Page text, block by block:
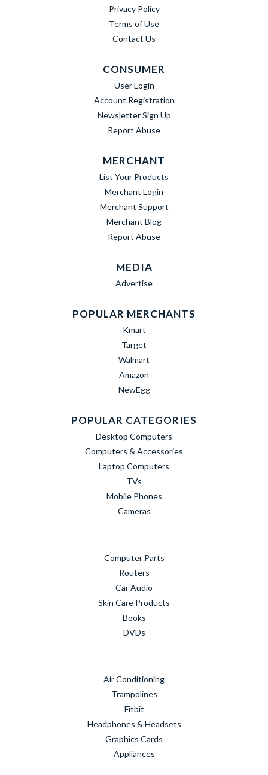
Privacy Policy
Terms of Use
Contact Us
CONSUMER
User Login
Account Registration
Newsletter Sign Up
Report Abuse
MERCHANT
List Your Products
Merchant Login
Merchant Support
Merchant Blog
Report Abuse
MEDIA
Advertise
POPULAR MERCHANTS
Kmart
Target
Walmart
Amazon
NewEgg
POPULAR CATEGORIES
Desktop Computers
Computers & Accessories
Laptop Computers
TVs
Mobile Phones
Cameras
Computer Parts
Routers
Car Audio
Skin Care Products
Books
DVDs
Air Conditioning
Trampolines
Fitbit
Headphones & Headsets
Graphics Cards
Appliances